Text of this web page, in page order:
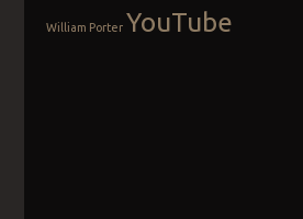
William Porter YouTube